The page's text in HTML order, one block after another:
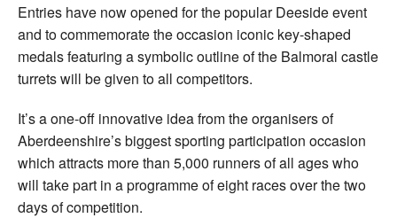
Entries have now opened for the popular Deeside event
and to commemorate the occasion iconic key-shaped
medals featuring a symbolic outline of the Balmoral castle
turrets will be given to all competitors.
It’s a one-off innovative idea from the organisers of
Aberdeenshire’s biggest sporting participation occasion
which attracts more than 5,000 runners of all ages who
will take part in a programme of eight races over the two
days of competition.